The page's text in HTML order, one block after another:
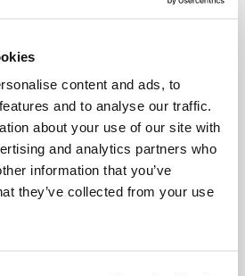
content and ads, to
and to analyse our traffic.
about your use of our site with
and analytics partners who
information that you’ve
they’ve collected from your use
health and social
September (11.30am-1pm)
323 Stretford Road